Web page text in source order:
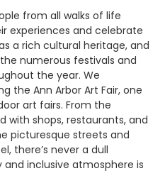
from all walks of life
experiences and celebrate
a rich cultural heritage, and
numerous festivals and
the year. We
the Ann Arbor Art Fair, one
art fairs. From the
with shops, restaurants, and
picturesque streets and
there’s never a dull
inclusive atmosphere is